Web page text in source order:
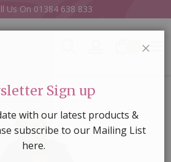
Us On 01384 638 833
Father Sign up
with our latest products &
subscribe to our Mailing List
here.